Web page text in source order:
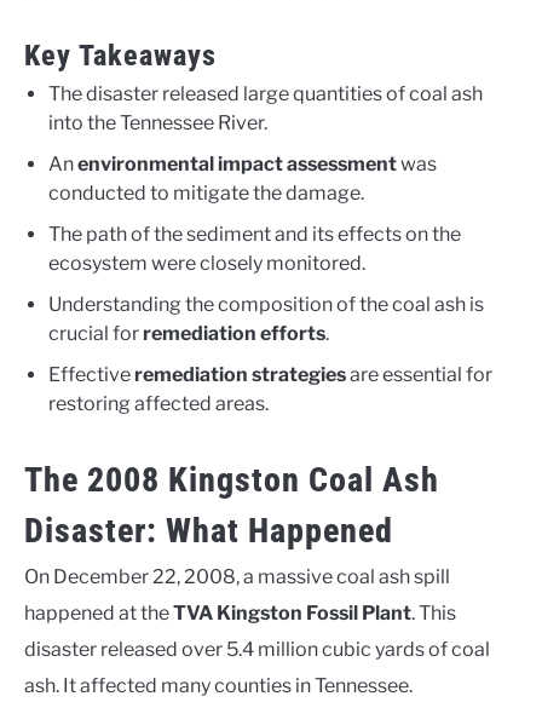
Key Takeaways
The disaster released large quantities of coal ash
into the Tennessee River.
Anenvironmental impact assessmentwas
conducted to mitigate the damage.
The path of the sediment and its effects on the
ecosystem were closely monitored.
Understanding the composition of the coal ash is
crucial for remediation efforts.
Effective remediation strategiesare essential for
restoring affected areas.
The 2008 Kingston Coal Ash
Disaster: What Happened
On December 22, 2008, a massive coal ash spill
happened at theTVA Kingston Fossil Plant. This
disaster released over 5.4 million cubic yards of coal
ash. It affected many counties in Tennessee.